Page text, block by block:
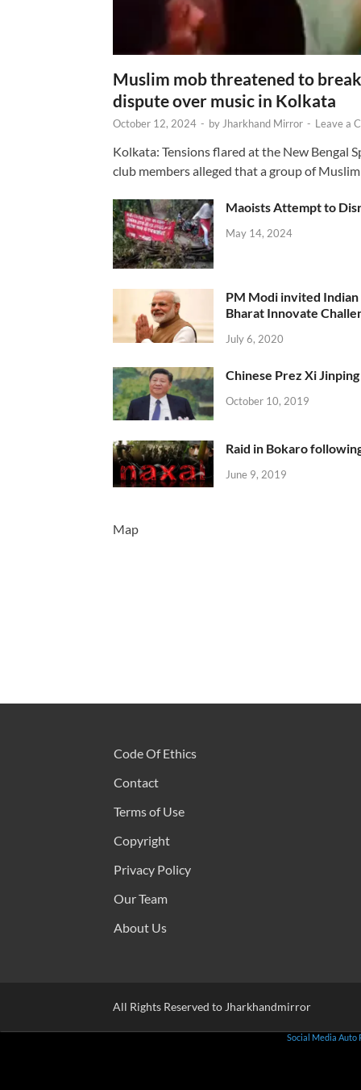
Muslim mob threatened to
dispute over music in Kolkata
October 12, 2024 - by Jharkhand Mirror - Leave a
Kolkata: Tensions flared at the New Bengal
club members alleged that a group of
Maoists Attempt to
May 14, 2024
PM Modi invited
Bharat Innovate
July 6, 2020
Chinese Prez Xi
October 10, 2019
Raid in Bokaro
June 9, 2019
Map
Code Of Ethics
Contact
Terms of Use
Copyright
Privacy Policy
Our Team
About Us
All Rights Reserved to Jharkhandmirror
Social Media Auto